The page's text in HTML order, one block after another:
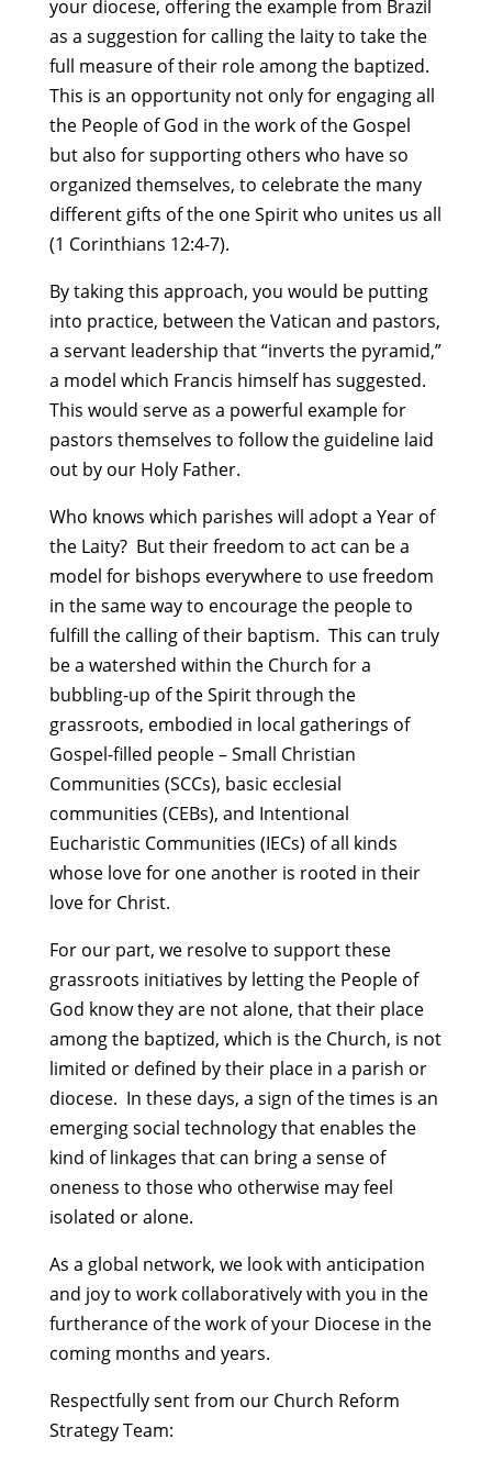
your diocese, offering the example from Brazil
as a suggestion for calling the laity to take the
full measure of their role among the baptized.
This is an opportunity not only for engaging all
the People of God in the work of the Gospel
but also for supporting others who have so
organized themselves, to celebrate the many
different gifts of the one Spirit who unites us all
(1 Corinthians 12:4-7).
By taking this approach, you would be putting
into practice, between the Vatican and pastors,
a servant leadership that “inverts the pyramid,”
a model which Francis himself has suggested.
This would serve as a powerful example for
pastors themselves to follow the guideline laid
out by our Holy Father.
Who knows which parishes will adopt a Year of
the Laity? But their freedom to act can be a
model for bishops everywhere to use freedom
in the same way to encourage the people to
fulfill the calling of their baptism. This can truly
be a watershed within the Church for a
bubbling-up of the Spirit through the
grassroots, embodied in local gatherings of
Gospel-filled people – Small Christian
Communities (SCCs), basic ecclesial
communities (CEBs), and Intentional
Eucharistic Communities (IECs) of all kinds
whose love for one another is rooted in their
love for Christ.
For our part, we resolve to support these
grassroots initiatives by letting the People of
God know they are not alone, that their place
among the baptized, which is the Church, is not
limited or defined by their place in a parish or
diocese. In these days, a sign of the times is an
emerging social technology that enables the
kind of linkages that can bring a sense of
oneness to those who otherwise may feel
isolated or alone.
As a global network, we look with anticipation
and joy to work collaboratively with you in the
furtherance of the work of your Diocese in the
coming months and years.
Respectfully sent from our Church Reform
Strategy Team: